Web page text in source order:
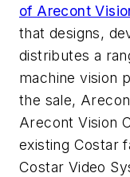
of Arecont
that designs,
distributes a
machine vision
the sale,
Arecont Vision
existing Costar
Costar Video